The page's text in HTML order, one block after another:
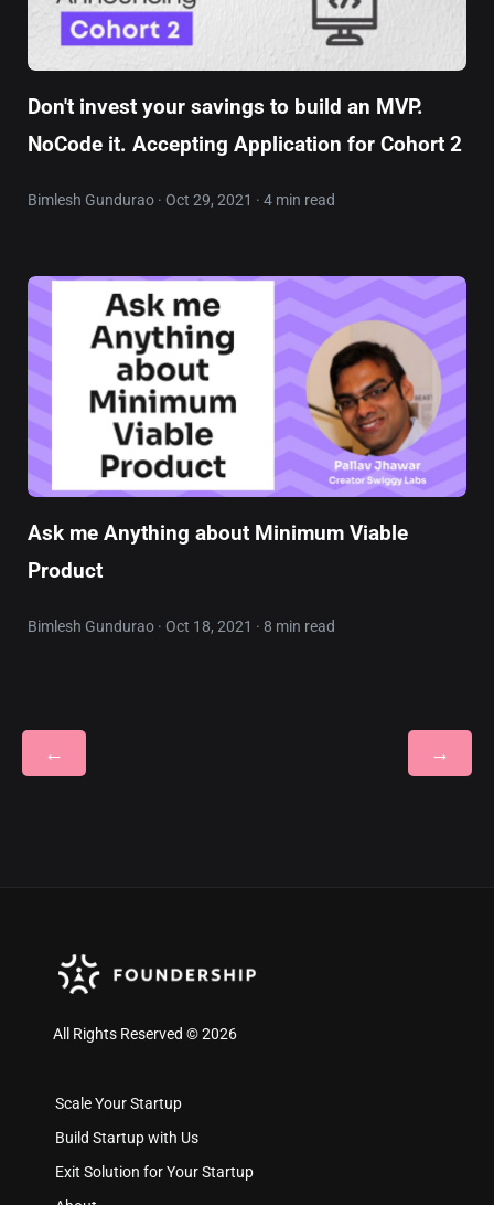
Don't invest your savings to build an MVP.
NoCode it. Accepting Application for Cohort 2
Bimlesh Gundurao · Oct 29, 2021 · 4 min read
Ask me Anything about Minimum Viable
Product
Bimlesh Gundurao · Oct 18, 2021 · 8 min read
← →
All Rights Reserved © 2026
Scale Your Startup
Build Startup with Us
Exit Solution for Your Startup